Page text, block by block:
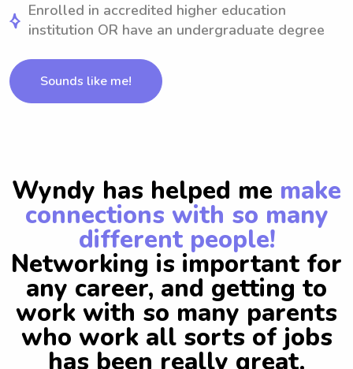
Enrolled in accredited higher education
institution OR have an undergraduate degree
Sounds like me!
Wyndy has helped me make
connections with so many
different people!
Networking is important for
any career, and getting to
work with so many parents
who work all sorts of jobs
has been really great.